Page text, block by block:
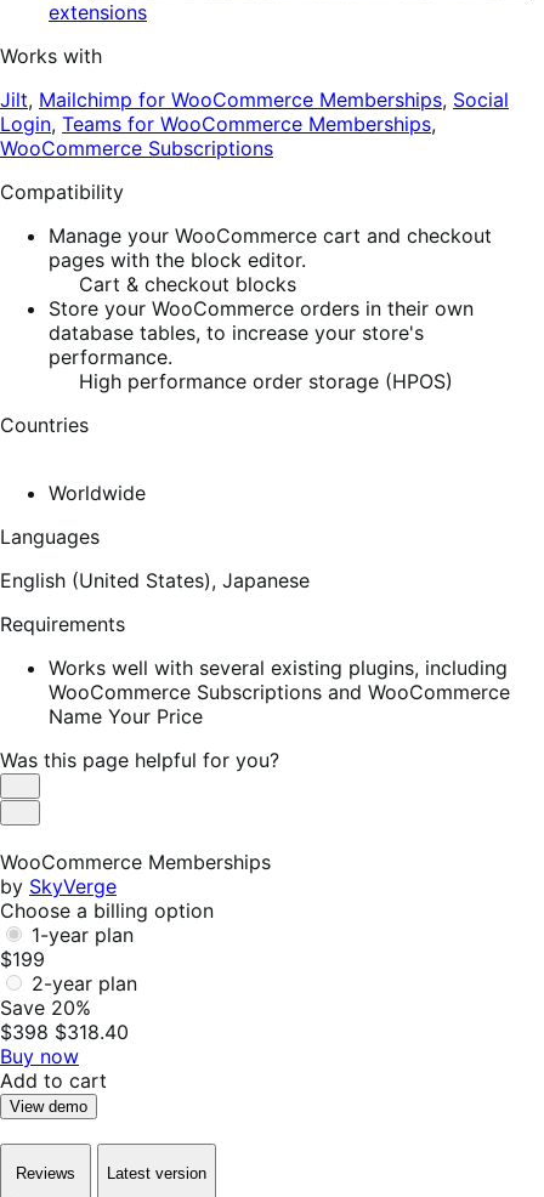
extensions
Works with
Jilt, Mailchimp for WooCommerce Memberships, Social
Login, Teams for WooCommerce Memberships,
WooCommerce Subscriptions
Compatibility
Manage your WooCommerce cart and checkout
pages with the block editor.
Cart & checkout blocks
Store your WooCommerce orders in their own
database tables, to increase your store's
performance.
High performance order storage (HPOS)
Countries
Worldwide
Languages
English (United States), Japanese
Requirements
Works well with several existing plugins, including
WooCommerce Subscriptions and WooCommerce
Name Your Price
Was this page helpful for you?
Helpful
Not
WooCommerce Memberships
by SkyVerge
Choose a billing option
1-year plan
$199
2-year plan
Save 20%
$398 $318.40
Buy now
Add to cart
View demo
Reviews
Latest version